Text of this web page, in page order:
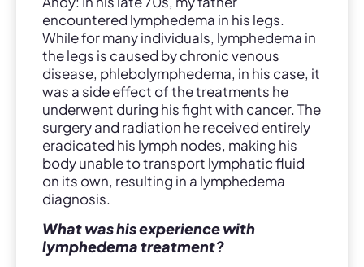
encountered lymphedema in his legs.
While for many individuals, lymphedema in
the legs is caused by chronic venous
disease, phlebolymphedema, in his case, it
was a side effect of the treatments he
underwent during his fight with cancer. The
surgery and radiation he received entirely
eradicated his lymph nodes, making his
body unable to transport lymphatic fluid
on its own, resulting in a lymphedema
diagnosis.
What was his experience with
lymphedema treatment?